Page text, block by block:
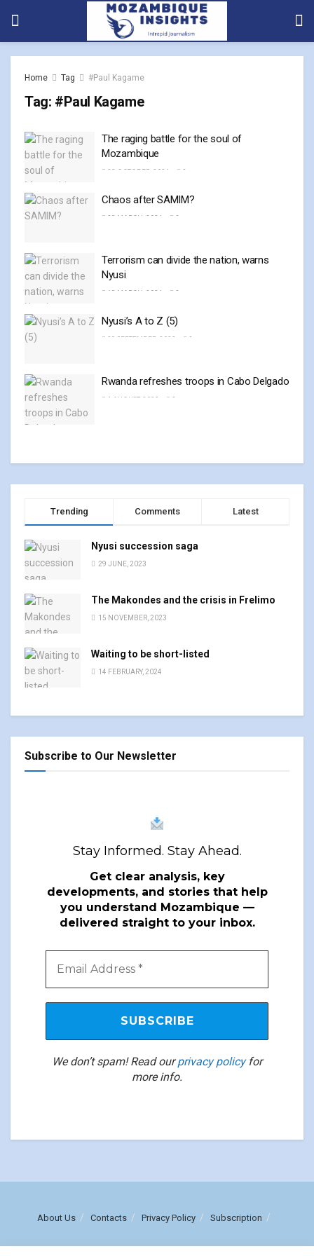
Home Tag #Paul Kagame
Tag: #Paul Kagame
The raging battle for the soul of
Mozambique
23 OCTOBER, 2024 0
Chaos after SAMIM?
28 MARCH, 2024 0
Terrorism can divide the nation, warns
Nyusi
18 MARCH, 2024 0
Nyusi’s A to Z (5)
29 SEPTEMBER, 2023 0
Rwanda refreshes troops in Cabo Delgado
4 AUGUST, 2023 0
Trending Comments Latest
Nyusi succession saga
29 JUNE, 2023
The Makondes and the crisis in Frelimo
15 NOVEMBER, 2023
Waiting to be short-listed
14 FEBRUARY, 2024
Subscribe to Our Newsletter
Stay Informed. Stay Ahead.
Get clear analysis, key
developments, and stories that help
you understand Mozambique —
delivered straight to your inbox.
We don’t spam! Read ourprivacy policyfor
more info.
About Us Contacts Privacy Policy Subscription